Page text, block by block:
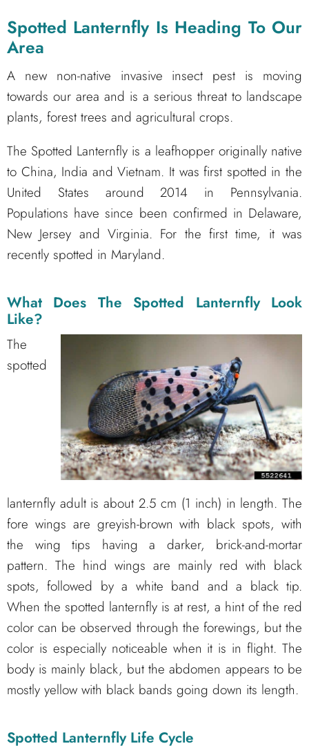
Spotted Lanternfly Is Heading To Our
Area
A new non-native invasive insect pest is moving
towards our area and is a serious threat to landscape
plants, forest trees and agricultural crops.
The Spotted Lanternfly is a leafhopper originally native
to China, India and Vietnam. It was first spotted in the
United States around 2014 in Pennsylvania.
Populations have since been confirmed in Delaware,
New Jersey and Virginia. For the first time, it was
recently spotted in Maryland.
What Does The Spotted Lanternfly Look
Like?
The
spotted
lanternfly adult is about 2.5 cm (1 inch) in length. The
fore wings are greyish-brown with black spots, with
the wing tips having a darker, brick-and-mortar
pattern. The hind wings are mainly red with black
spots, followed by a white band and a black tip.
When the spotted lanternfly is at rest, a hint of the red
color can be observed through the forewings, but the
color is especially noticeable when it is in flight. The
body is mainly black, but the abdomen appears to be
mostly yellow with black bands going down its length.
Spotted Lanternfly Life Cycle